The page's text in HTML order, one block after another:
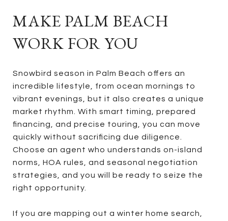
MAKE PALM BEACH
WORK FOR YOU
Snowbird season in Palm Beach offers an
incredible lifestyle, from ocean mornings to
vibrant evenings, but it also creates a unique
market rhythm. With smart timing, prepared
financing, and precise touring, you can move
quickly without sacrificing due diligence.
Choose an agent who understands on-island
norms, HOA rules, and seasonal negotiation
strategies, and you will be ready to seize the
right opportunity.
If you are mapping out a winter home search,